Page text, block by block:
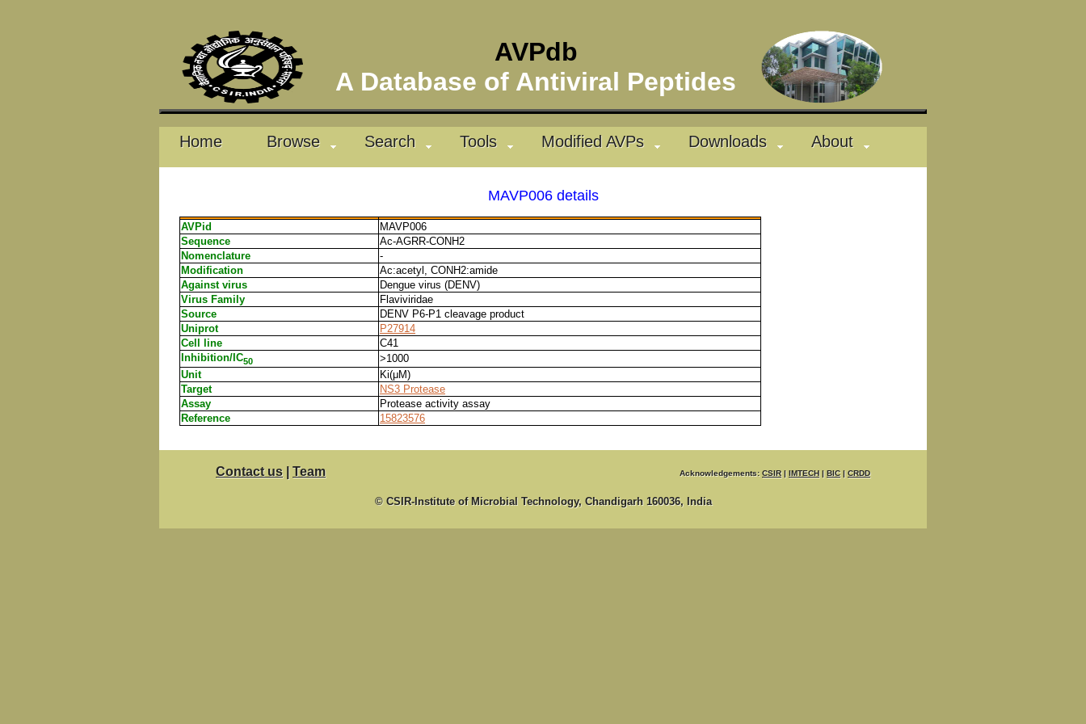
AVPdb
A Database of Antiviral Peptides
Home Browse Search Tools Modified AVPs Downloads About
MAVP006 details
AVPid
MAVP006
Sequence
Ac-AGRR-CONH2
Nomenclature
-
Modification
Ac:acetyl, CONH2:amide
Against virus
Dengue virus (DENV)
Virus Family
Flaviviridae
Source
DENV P6-P1 cleavage product
Uniprot
P27914
Cell line
C41
Inhibition/IC50
>1000
Unit
Ki(μM)
Target
NS3 Protease
Assay
Protease activity assay
Reference
15823576
Contact us | Team Acknowledgements:CSIR| IMTECH| BIC| CRDD
© CSIR-Institute of Microbial Technology, Chandigarh 160036, India